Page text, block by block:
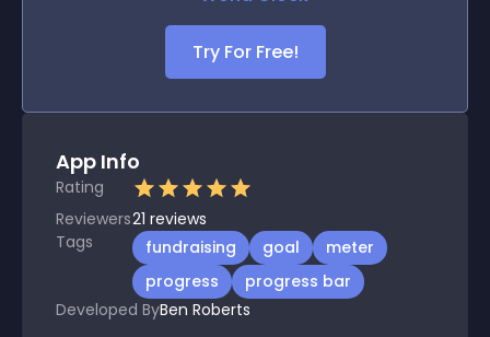
Try For Free!
App Info
Rating
Reviewers21 reviews
Tags
fundraising goal
meter
progress
progress bar
Developed ByBen Roberts